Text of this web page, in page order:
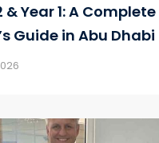
& Year 1: A Complete
Guide in Abu Dhabi